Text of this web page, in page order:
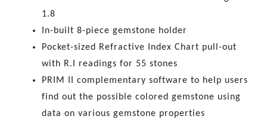
1.8
In-built 8-piece gemstone holder
Pocket-sized Refractive Index Chart pull-out
with R.I readings for 55 stones
PRIM II complementary software to help users
find out the possible colored gemstone using
data on various gemstone properties